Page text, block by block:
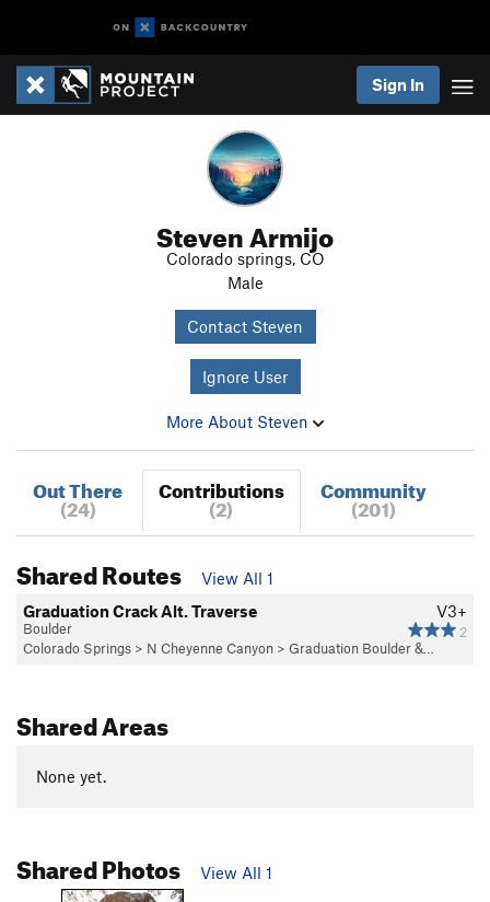
Sign In
Steven Armijo
Colorado springs, CO
Male
Contact Steven
Ignore User
More About Steven
Out There
(24)
Contributions
(2)
Community
(201)
Shared Routes
View All 1
V3+
2
Graduation Crack Alt. Traverse
Boulder
Colorado Springs > N Cheyenne Canyon > Graduation Boulder &…
Shared Areas
None yet.
Shared Photos View All 1